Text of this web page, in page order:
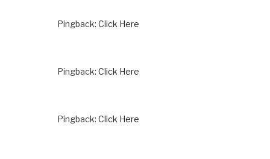
Pingback: Click Here
Pingback: Click Here
Pingback: Click Here